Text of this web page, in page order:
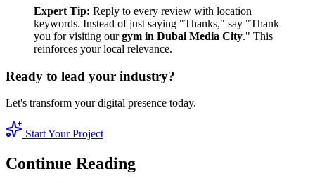
Expert Tip: Reply to every review with location
keywords. Instead of just saying "Thanks," say "Thank
you for visiting ourgym in Dubai Media City." This
reinforces your local relevance.
Ready to lead your industry?
Let's transform your digital presence today.
Start Your Project
Continue Reading